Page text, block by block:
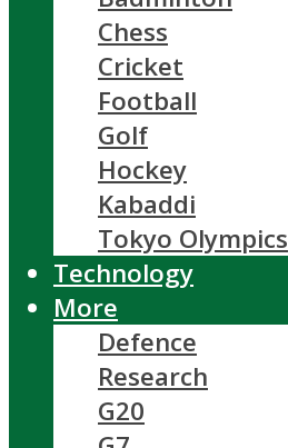
Chess
Cricket
Football
Golf
Hockey
Kabaddi
Tokyo Olympics
Technology
More
Defence
Research
G20